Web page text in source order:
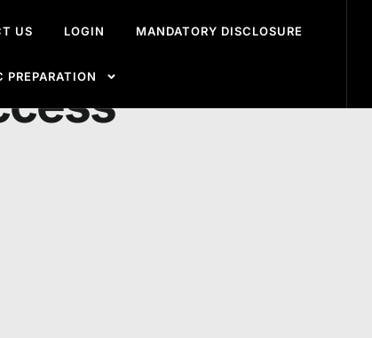
US LOGIN MANDATORY DISCLOSURE
from the